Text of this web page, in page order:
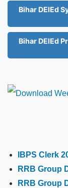
Bihar DElEd
Bihar DElEd
IBPS Clerk
RRB Group
RRB Group